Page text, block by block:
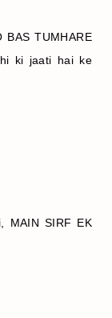
TUMHARE
ki jaati hai ke
MAIN SIRF EK